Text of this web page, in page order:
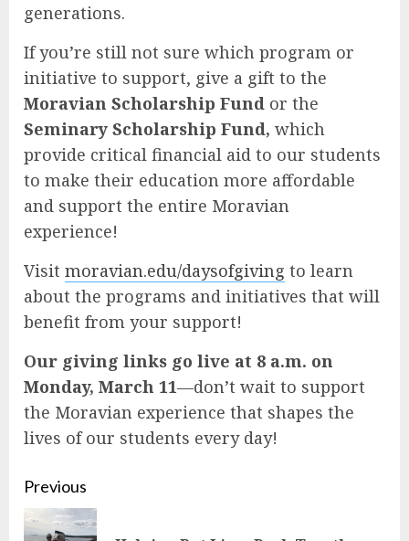
generations.
If you’re still not sure which program or
initiative to support, give a gift to the
Moravian Scholarship Fund or the
Seminary Scholarship Fund, which
provide critical financial aid to our students
to make their education more affordable
and support the entire Moravian
experience!
Visit moravian.edu/daysofgiving to learn
about the programs and initiatives that will
benefit from your support!
Our giving links go live at 8 a.m. on
Monday, March 11—don’t wait to support
the Moravian experience that shapes the
lives of our students every day!
Continue
Reading
Previous